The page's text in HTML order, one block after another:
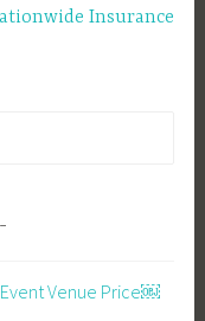
Insurance
Venue Price￼